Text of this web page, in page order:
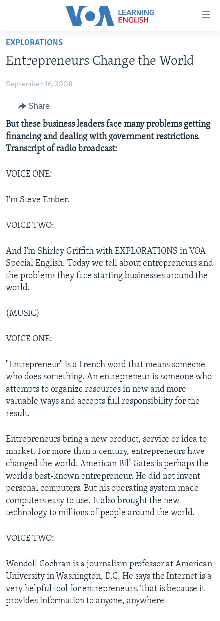
Accessibility
Skip
main
Skip
Navigation
Skip
to
ABOUT LEARNING ENGLISH
BEGINNING LEVEL
INTERMEDIATE LEVEL
ADVANCED LEVEL
US HISTORY
VIDEO
EXPLORATIONS
Entrepreneurs Change the World
September 16, 2008
Share
But these business leaders face many problems getting
financing and dealing with government restrictions.
Transcript of radio broadcast:
VOICE ONE:
I'm Steve Ember.
VOICE TWO:
And I'm Shirley Griffith with EXPLORATIONS in VOA
Special English. Today we tell about entrepreneurs and
the problems they face starting businesses around the
world.
(MUSIC)
VOICE ONE:
"Entrepreneur" is a French word that means someone
who does something. An entrepreneur is someone who
attempts to organize resources in new and more
valuable ways and accepts full responsibility for the
result.
Entrepreneurs bring a new product, service or idea to
market. For more than a century, entrepreneurs have
changed the world. American Bill Gates is perhaps the
world's best-known entrepreneur. He did not invent
personal computers. But his operating system made
computers easy to use. It also brought the new
technology to millions of people around the world.
VOICE TWO:
Wendell Cochran is a journalism professor at American
University in Washington, D.C. He says the Internet is a
very helpful tool for entrepreneurs. That is because it
provides information to anyone, anywhere.